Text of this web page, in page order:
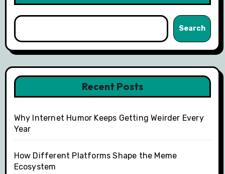
Search
Recent Posts
Why Internet Humor Keeps Getting Weirder Every
Year
How Different Platforms Shape the Meme
Ecosystem